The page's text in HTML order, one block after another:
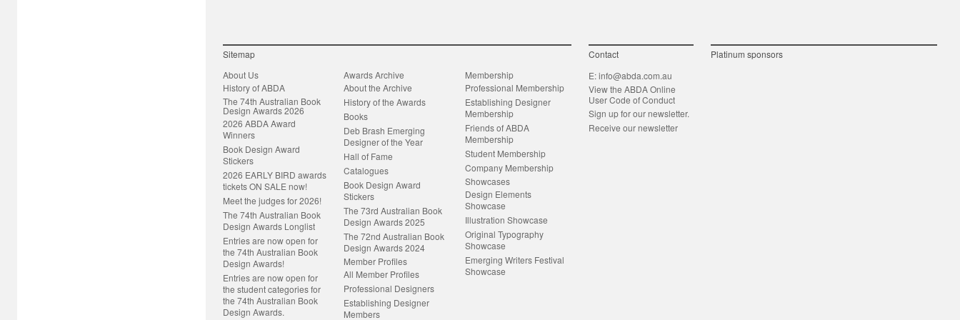
Sitemap
About Us
History of ABDA
The 74th Australian Book
Design Awards 2026
2026 ABDA Award
Winners
Book Design Award
Stickers
2026 EARLY BIRD awards
tickets ON SALE now!
Meet the judges for 2026!
The 74th Australian Book
Design Awards Longlist
Entries are now open for
the 74th Australian Book
Design Awards!
Entries are now open for
the student categories for
the 74th Australian Book
Design Awards.
Awards Archive
About the Archive
History of the Awards
Books
Deb Brash Emerging
Designer of the Year
Hall of Fame
Catalogues
Book Design Award
Stickers
The 73rd Australian Book
Design Awards 2025
The 72nd Australian Book
Design Awards 2024
Member Profiles
All Member Profiles
Professional Designers
Establishing Designer
Members
Membership
Professional Membership
Establishing Designer
Membership
Friends of ABDA
Membership
Student Membership
Company Membership
Showcases
Design Elements
Showcase
Illustration Showcase
Original Typography
Showcase
Emerging Writers Festival
Showcase
Contact
E:info@abda.com.au
View the ABDA Online
User Code of Conduct
Sign up for our newsletter.
Receive our newsletter
Platinum sponsors